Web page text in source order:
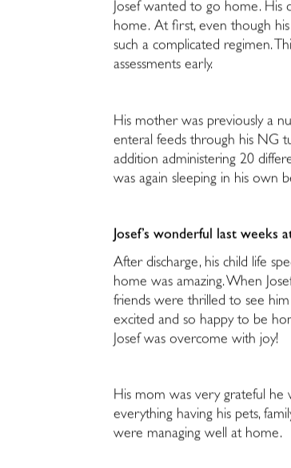
Josef wanted to go home. His
home. At first, even though
such a complicated regimen.
assessments early.
His mother was previously a
enteral feeds through his NG
addition administering 20
was again sleeping in his own
Josef’s wonderful last weeks
After discharge, his child life
home was amazing. When
friends were thrilled to see
excited and so happy to be
Josef was overcome with joy!
His mom was very grateful he
everything having his pets,
were managing well at home.